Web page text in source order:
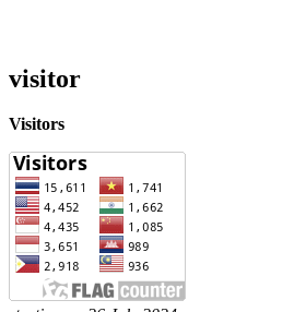
visitor
Visitors